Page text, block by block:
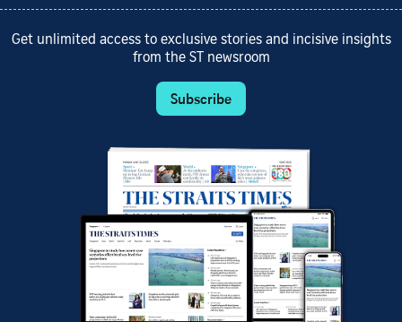
Get unlimited access to exclusive stories and incisive insights
from the ST newsroom
Subscribe